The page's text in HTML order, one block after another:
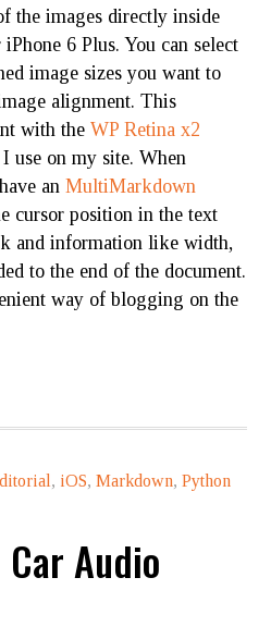
the images directly inside
6 Plus. You can select
image sizes you want to
alignment. This
with theWP Retina x2
use on my site. When
anMultiMarkdown
cursor position in the text
and information like width,
to the end of the document.
way of blogging on the
, iOS,Markdown,Python
Audio